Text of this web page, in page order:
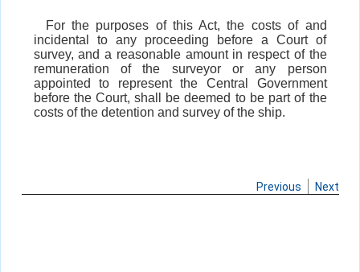
For the purposes of this Act, the costs of and
incidental to any proceeding before a Court of
survey, and a reasonable amount in respect of the
remuneration of the surveyor or any person
appointed to represent the Central Government
before the Court, shall be deemed to be part of the
costs of the detention and survey of the ship.
Previous Next